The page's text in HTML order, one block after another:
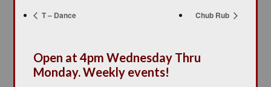
T – Dance Chub Rub
Open at 4pm Wednesday Thru
Monday. Weekly events!